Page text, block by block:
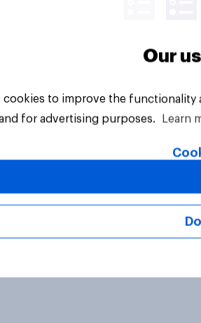
PLC. All Rights Reserved.
Our
cookies to improve the
for advertising purposes.
Learn